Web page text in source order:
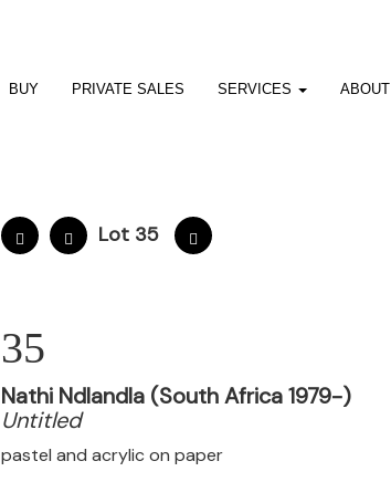
BUY PRIVATE SALES SERVICES ABOUT
Lot 35
35
Nathi Ndlandla (South Africa 1979-)
Untitled
pastel and acrylic on paper